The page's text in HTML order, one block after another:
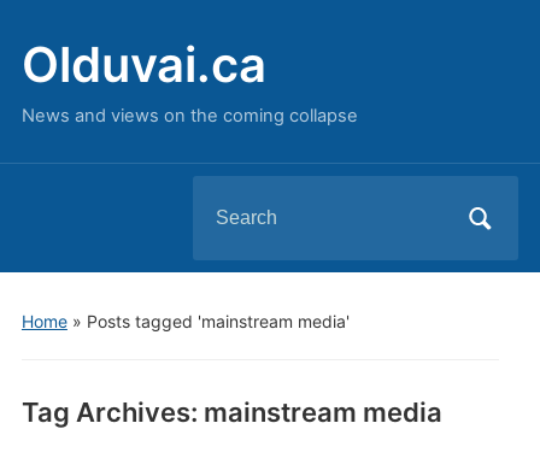
Olduvai.ca
News and views on the coming collapse
for:
Home» Posts tagged 'mainstream media'
Tag Archives: mainstream media